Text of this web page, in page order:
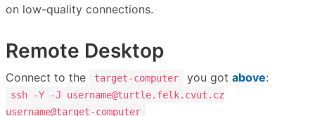
on low-quality connections.
Remote Desktop
Connect to the target-computer you got above:
ssh -Y -J username@turtle.felk.cvut.cz
username@target-computer